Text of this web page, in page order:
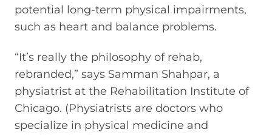
potential long-term physical impairments,
such as heart and balance problems.
“It’s really the philosophy of rehab,
rebranded,” says Samman Shahpar, a
physiatrist at the Rehabilitation Institute of
Chicago. (Physiatrists are doctors who
specialize in physical medicine and